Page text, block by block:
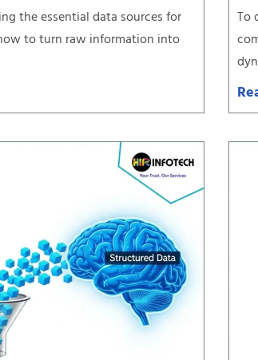
the essential data sources for
to turn raw information into
To